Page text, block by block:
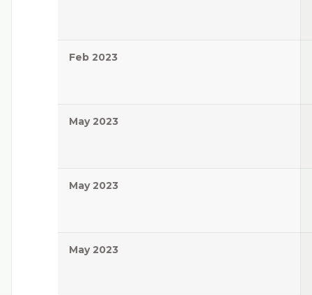
Feb 2023
May 2023
May 2023
May 2023